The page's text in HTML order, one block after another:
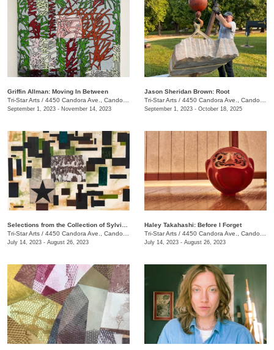
Griffin Allman: Moving In Between
Tri-Star Arts / 4450 Candora Ave., Candoro Marble Building
September 1, 2023 - November 14, 2023
Jason Sheridan Brown: Root
Tri-Star Arts / 4450 Candora Ave., Candoro Marble Building
September 1, 2023 - October 18, 2025
Tri-Star Arts / 4450 Candora Ave., Candoro Marble Building
July 14, 2023 - August 26, 2023
Haley Takahashi: Before I Forget
Tri-Star Arts / 4450 Candora Ave., Candoro Marble Building
July 14, 2023 - August 26, 2023